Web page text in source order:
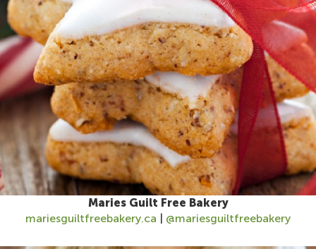
Maries Guilt Free Bakery
mariesguiltfreebakery.ca | @mariesguiltfreebakery